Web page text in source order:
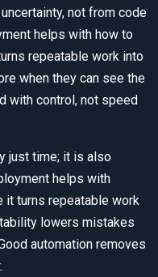
not from code
helps with how to
repeatable work into
when they can see the
with control, not speed
just time; it is also
helps with
it turns repeatable work
lowers mistakes
automation removes